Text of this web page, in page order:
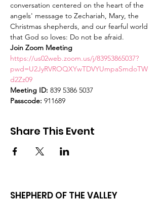
conversation centered on the heart of the
angels' message to Zechariah, Mary, the
Christmas shepherds, and our fearful world
that God so loves: Do not be afraid.
Join Zoom Meeting
https://us02web.zoom.us/j/83953865037?
pwd=U2JyRVROQXYwTDVYUmpaSmdoTW
d2Zz09
Meeting ID: 839 5386 5037
Passcode: 911689
Share This Event
SHEPHERD OF THE VALLEY